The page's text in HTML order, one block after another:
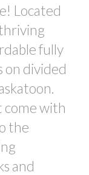
Located
fully
on divided
come with
the
and